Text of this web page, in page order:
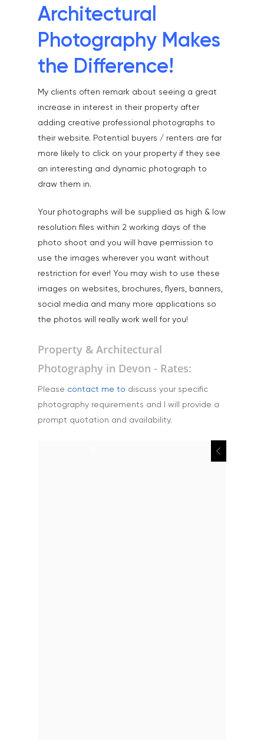
Architectural
Photography Makes
the Difference!
My clients often remark about seeing a great
increase in interest in their property after
adding creative professional photographs to
their website. Potential buyers / renters are far
more likely to click on your property if they see
an interesting and dynamic photograph to
draw them in.
Your photographs will be supplied as high & low
resolution files within 2 working days of the
photo shoot and you will have permission to
use the images wherever you want without
restriction for ever! You may wish to use these
images on websites, brochures, flyers, banners,
social media and many more applications so
the photos will really work well for you!
Property & Architectural
Photography in Devon - Rates:
Please contact me to discuss your specific
photography requirements and I will provide a
prompt quotation and availability.